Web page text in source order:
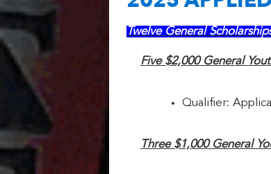
Twelve General
Five $2,000 General
Qualifier:
Three $1,000 General